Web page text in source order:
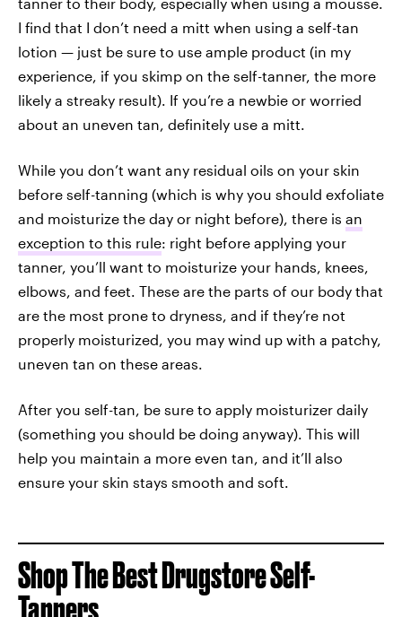
I find that I don’t need a mitt when using a self-tan
lotion — just be sure to use ample product (in my
experience, if you skimp on the self-tanner, the more
likely a streaky result). If you’re a newbie or worried
about an uneven tan, definitely use a mitt.
While you don’t want any residual oils on your skin
before self-tanning (which is why you should exfoliate
and moisturize the day or night before), there is an
exception to this rule: right before applying your
tanner, you’ll want to moisturize your hands, knees,
elbows, and feet. These are the parts of our body that
are the most prone to dryness, and if they’re not
properly moisturized, you may wind up with a patchy,
uneven tan on these areas.
After you self-tan, be sure to apply moisturizer daily
(something you should be doing anyway). This will
help you maintain a more even tan, and it’ll also
ensure your skin stays smooth and soft.
Shop The Best Drugstore Self-